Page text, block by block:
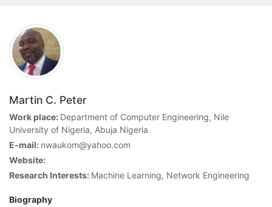
Martin C. Peter
Work place: Department of Computer Engineering, Nile
University of Nigeria, Abuja Nigeria
E-mail: nwaukom@yahoo.com
Website:
Research Interests: Machine Learning, Network Engineering
Biography